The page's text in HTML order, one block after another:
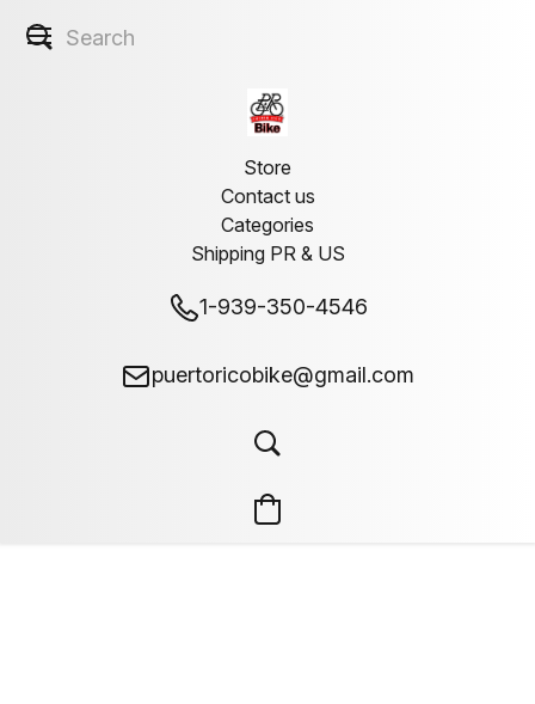
Store
Contact us
Categories
Shipping PR & US
1-939-350-4546
puertoricobike@gmail.com